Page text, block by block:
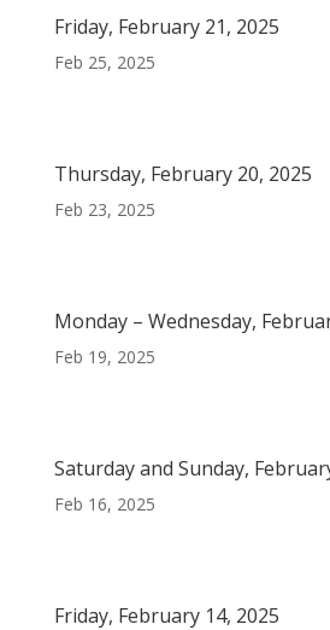
Friday, February 21, 2025
Feb 25, 2025
Thursday, February 20, 2025
Feb 23, 2025
Monday – Wednesday,
Feb 19, 2025
Saturday and Sunday,
Feb 16, 2025
Friday, February 14, 2025